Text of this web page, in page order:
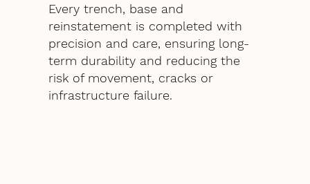
Every trench, base and
reinstatement is completed with
precision and care, ensuring long-
term durability and reducing the
risk of movement, cracks or
infrastructure failure.